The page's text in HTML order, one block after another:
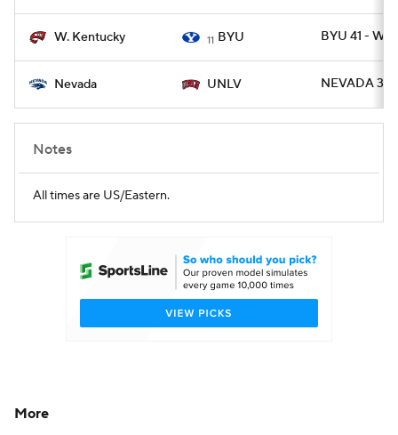
W. Kentucky 11 BYU BYU 41 -
Nevada UNLV NEVADA 37
Notes
All times are US/Eastern.
More